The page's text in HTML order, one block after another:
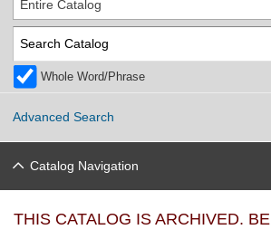
Entire Catalog
Whole Word/Phrase
Advanced Search
Catalog Navigation
THIS CATALOG IS ARCHIVED. BE